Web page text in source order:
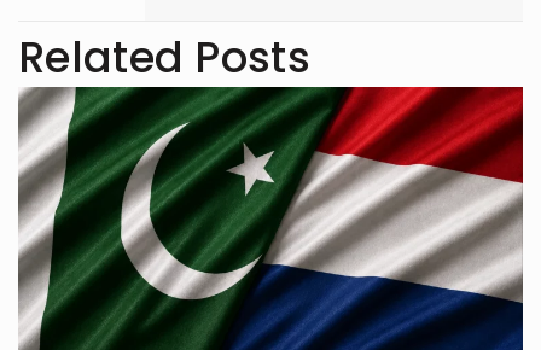
my own jokes too
Related Posts